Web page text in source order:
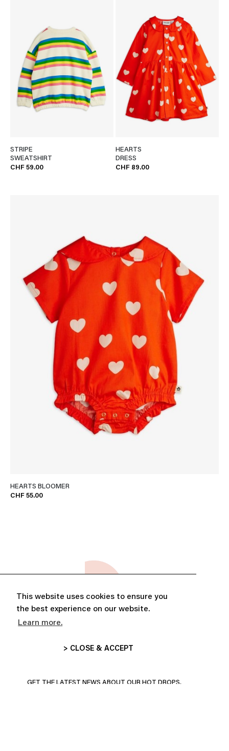
This website uses cookies to ensure you
the best experience on our website.
Learn more.
> CLOSE & ACCEPT
STRIPE
SWEATSHIRT
CHF 59.00
HEARTS
DRESS
CHF 89.00
HEARTS BLOOMER
CHF 55.00
ABONNE-TOI ET PROFITE DE
GET THE LATEST NEWS ABOUT OUR HOT DROPS,